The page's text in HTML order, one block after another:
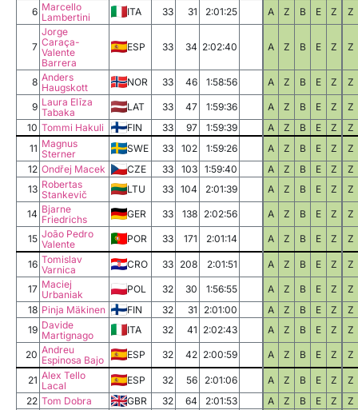
6 Marcello
Lambertini
ITA 33 31 2:01:25 A Z B E Z Z
7
Jorge
Caraça-
Valente
Barrera
ESP 33 34 2:02:40 A Z B E Z Z
8 Anders
Haugskott
NOR 33 46 1:58:56 A Z B E Z Z
9 Laura Elīza
Tabaka
LAT 33 47 1:59:36 A Z B E Z
Z
10 Tommi Hakuli FIN 33 97 1:59:39 A Z B E Z
Z
11 Magnus
Sterner
SWE 33 102 1:59:26 A Z B E Z
Z
12 Ondřej Macek CZE 33 103 1:59:40 A Z B E Z
Z
13 Robertas
Stankevič
LTU 33 104 2:01:39 A Z B E Z Z
14 Bjarne
Friedrichs
GER 33 138 2:02:56 A Z B E Z Z
15 João Pedro
Valente
POR 33 171 2:01:14 A Z B E Z Z
16 Tomislav
Varnica
CRO 33 208 2:01:51 A Z B E Z Z
17 Maciej
Urbaniak
POL 32 30 1:56:55 A Z B E Z
Z
18 Pinja Mäkinen FIN 32 31 2:01:00 A Z B E Z
Z
19 Davide
Martignago
ITA 32 41 2:02:43 A Z B E Z Z
20 Andreu
Espinosa Bajo
ESP 32 42 2:00:59 A Z B E Z Z
21 Alex Tello
Lacal
ESP 32 56 2:01:06 A Z B E Z
Z
22 Tom Dobra GBR 32 64 2:01:53 A Z B E Z
Z